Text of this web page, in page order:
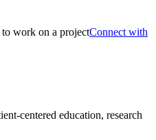
Connect with
centered education, research